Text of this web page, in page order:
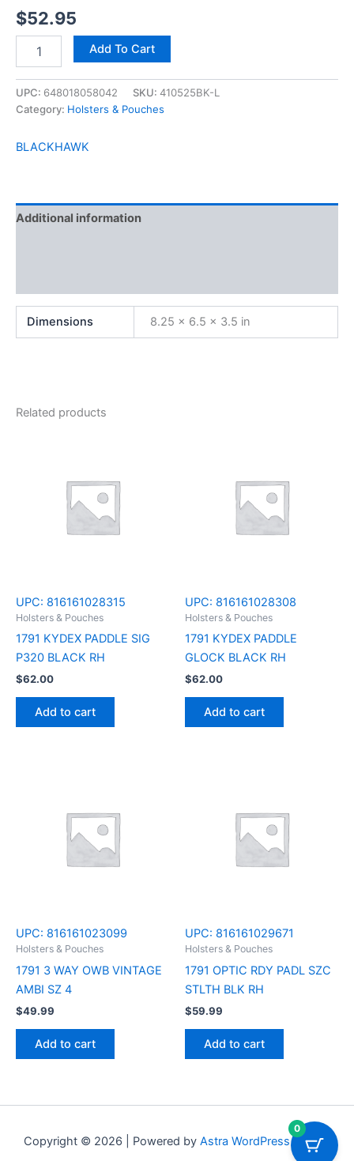
$52.95
Add To Cart
UPC: 648018058042 SKU: 410525BK-L
Category: Holsters & Pouches
BLACKHAWK
Additional information
Dimensions 8.25 × 6.5 × 3.5 in
Related products
UPC: 816161028315
Holsters & Pouches
1791 KYDEX PADDLE SIG
P320 BLACK RH
$62.00
Add to cart
UPC: 816161028308
Holsters & Pouches
1791 KYDEX PADDLE
GLOCK BLACK RH
$62.00
Add to cart
UPC: 816161023099
Holsters & Pouches
1791 3 WAY OWB VINTAGE
AMBI SZ 4
$49.99
Add to cart
UPC: 816161029671
Holsters & Pouches
1791 OPTIC RDY PADL SZC
STLTH BLK RH
$59.99
Add to cart
Copyright © 2026 | Powered by Astra WordPress Theme
0